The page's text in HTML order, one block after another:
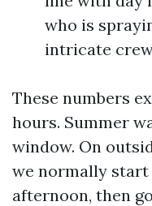
who is
intricate
These numbers
hours. Summer
window. On
we normally
afternoon, then